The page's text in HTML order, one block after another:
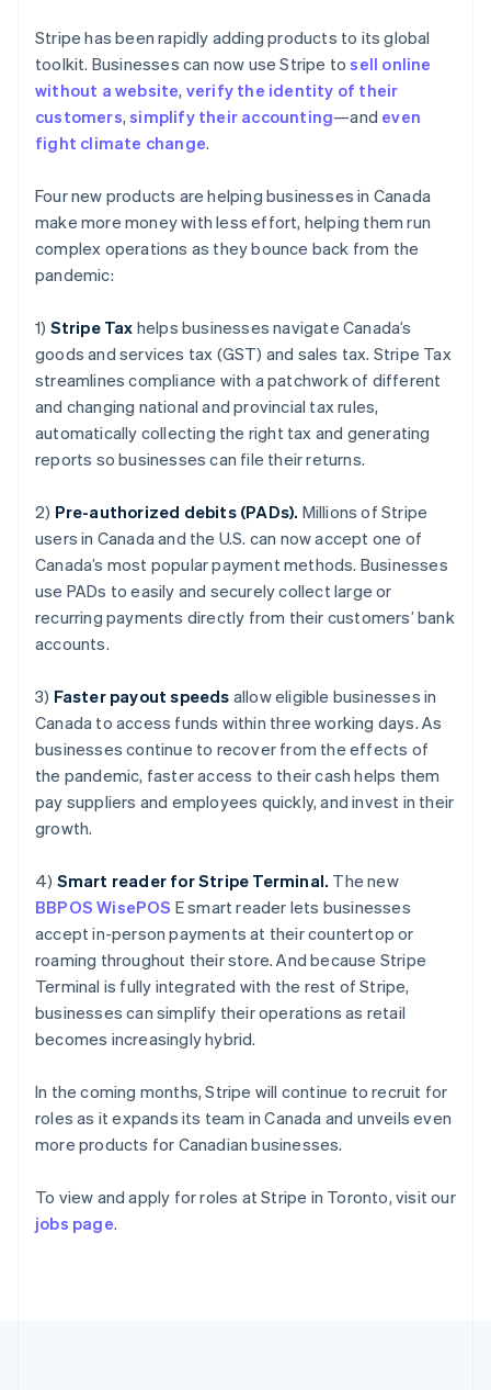
Stripe has been rapidly adding products to its global
toolkit. Businesses can now use Stripe tosell online
without a website, verify the identity of their
customers,simplify their accounting—and even
fight climate change.
Four new products are helping businesses in Canada
make more money with less effort, helping them run
complex operations as they bounce back from the
pandemic:
1) Stripe Tax helps businesses navigate Canada’s
goods and services tax (GST) and sales tax. Stripe Tax
streamlines compliance with a patchwork of different
and changing national and provincial tax rules,
automatically collecting the right tax and generating
reports so businesses can file their returns.
2) Pre-authorized debits (PADs). Millions of Stripe
users in Canada and the U.S. can now accept one of
Canada’s most popular payment methods. Businesses
use PADs to easily and securely collect large or
recurring payments directly from their customers’ bank
accounts.
3) Faster payout speeds allow eligible businesses in
Canada to access funds within three working days. As
businesses continue to recover from the effects of
the pandemic, faster access to their cash helps them
pay suppliers and employees quickly, and invest in their
growth.
4) Smart reader for Stripe Terminal. The new
BBPOS WisePOS E smart reader lets businesses
accept in-person payments at their countertop or
roaming throughout their store. And because Stripe
Terminal is fully integrated with the rest of Stripe,
businesses can simplify their operations as retail
becomes increasingly hybrid.
In the coming months, Stripe will continue to recruit for
roles as it expands its team in Canada and unveils even
more products for Canadian businesses.
To view and apply for roles at Stripe in Toronto, visit our
jobs page.
Greece
English
Hong Kong SAR, China
English 简体中文
Hungary
English
English
Ireland
English
Italy
Italiano
日本語 English
Latvia
English
Liechtenstein
Deutsch English
Lithuania
English
Français DeutschEnglish
Mainland China
简体中文 English
Malaysia
English 简体中文
Malta
English
Español
Netherlands
NederlandsEnglish
New Zealand
English
Norway
English
Portugal
PortuguêsEnglish
Romania
English
Singapore
Slovakia
English
EnglishItaliano
Spain
Español English
Sweden
Switzerland
Deutsch